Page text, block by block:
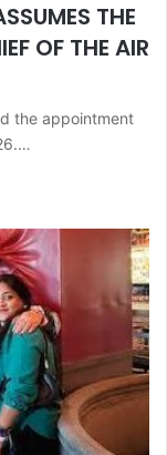
THE
OF THE AIR
the appointment